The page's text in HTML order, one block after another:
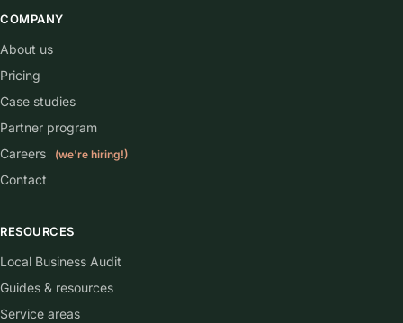
COMPANY
About us
Pricing
Case studies
Partner program
Careers
(we're hiring!)
Contact
RESOURCES
Local Business Audit
Guides & resources
Service areas